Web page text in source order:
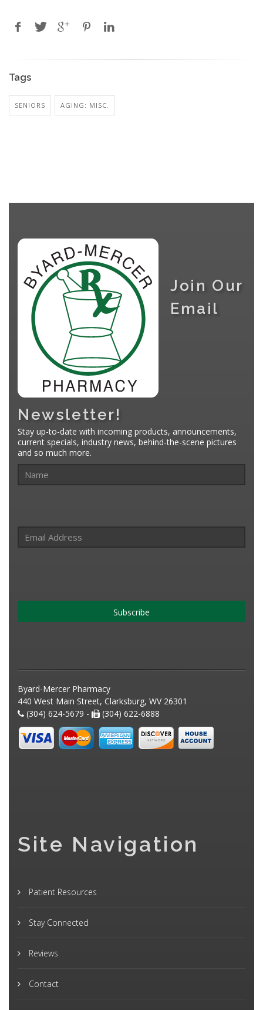
Tags
SENIORS AGING: MISC.
Join Our
Email
Newsletter!
Stay up-to-date with incoming products, announcements,
current specials, industry news, behind-the-scene pictures
and so much more.
Subscribe
Byard-Mercer Pharmacy
440 West Main Street, Clarksburg, WV 26301
(304) 624-5679 -
(304) 622-6888
Site Navigation
Patient Resources
Stay Connected
Reviews
Contact